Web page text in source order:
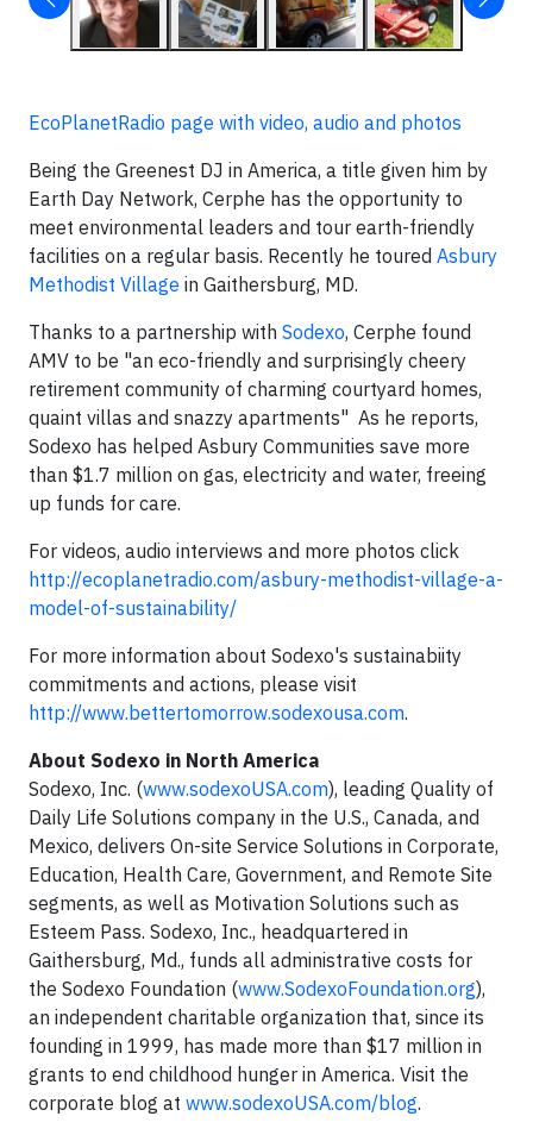
EcoPlanetRadio page with video, audio and photos
Being the Greenest DJ in America, a title given him by
Earth Day Network, Cerphe has the opportunity to
meet environmental leaders and tour earth-friendly
facilities on a regular basis. Recently he toured Asbury
Methodist Village in Gaithersburg, MD.
Thanks to a partnership with Sodexo, Cerphe found
AMV to be "an eco-friendly and surprisingly cheery
retirement community of charming courtyard homes,
quaint villas and snazzy apartments" As he reports,
Sodexo has helped Asbury Communities save more
than $1.7 million on gas, electricity and water, freeing
up funds for care.
For videos, audio interviews and more photos click
http://ecoplanetradio.com/asbury-methodist-village-a-
model-of-sustainability/
For more information about Sodexo's sustainabiity
commitments and actions, please visit
http://www.bettertomorrow.sodexousa.com.
About Sodexo in North America
Sodexo, Inc. (www.sodexoUSA.com), leading Quality of
Daily Life Solutions company in the U.S., Canada, and
Mexico, delivers On-site Service Solutions in Corporate,
Education, Health Care, Government, and Remote Site
segments, as well as Motivation Solutions such as
Esteem Pass. Sodexo, Inc., headquartered in
Gaithersburg, Md., funds all administrative costs for
the Sodexo Foundation (www.SodexoFoundation.org),
an independent charitable organization that, since its
founding in 1999, has made more than $17 million in
grants to end childhood hunger in America. Visit the
corporate blog at www.sodexoUSA.com/blog.